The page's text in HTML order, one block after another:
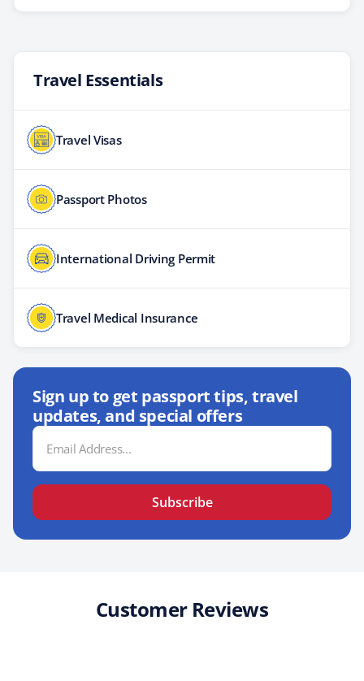
Travel Essentials
Travel Visas
Passport Photos
International Driving Permit
Travel Medical Insurance
Sign up to get passport tips, travel
updates, and special offers
Email
Address
Subscribe
Customer Reviews